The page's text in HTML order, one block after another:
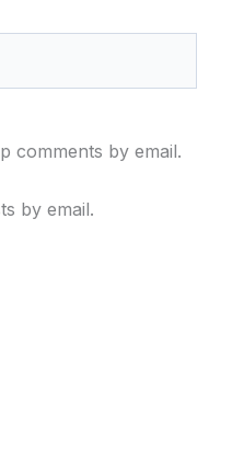
comments by email.
by email.